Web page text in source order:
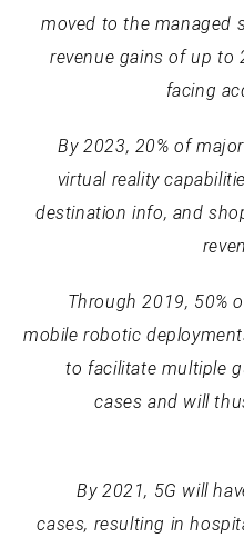
moved to the managed
revenue gains of up to
facing
By 2023, 20% of
virtual reality
destination info, and
Through 2019, 50%
mobile robotic
to facilitate multiple
cases and will
By 2021, 5G will
cases, resulting in